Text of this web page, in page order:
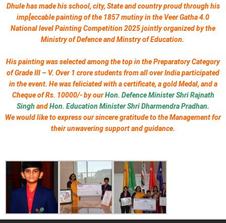
Dhule has made his school, city, State and country proud through his
imp[eccable painting of the 1857 mutiny in the Veer Gatha 4.0
National level Painting Competition 2025 jointly organized by the
Ministry of Defence and Minstry of Education.
His painting was selected among the top in the Preparatory Category
of Grade III – V. Over 1 crore students from all over India participated
in the event. He was feliciated with a certificate, a gold Medal, and a
Cheque of Rs. 10000/- by ourHon. Defence Minister Shri Rajnath
Singh andHon. Education Minister Shri Dharmendra Pradhan.
We would like to express our sincere gratitude to the Management for
their unwavering support and guidance.